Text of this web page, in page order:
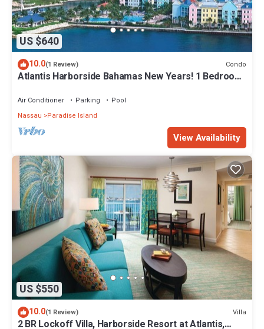
US $640
10.0(1 Review) Condo
Atlantis Harborside Bahamas New Years! 1 Bedroom
Air Conditioner Parking
Pool
Nassau
Paradise Island
View Availability
US $550
10.0(1 Review) Villa
2 BR Lockoff Villa, Harborside Resort at Atlantis,